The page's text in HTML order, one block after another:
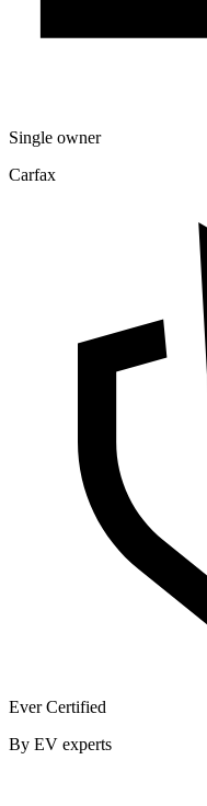
Single owner
Carfax
Ever Certified
By EV experts